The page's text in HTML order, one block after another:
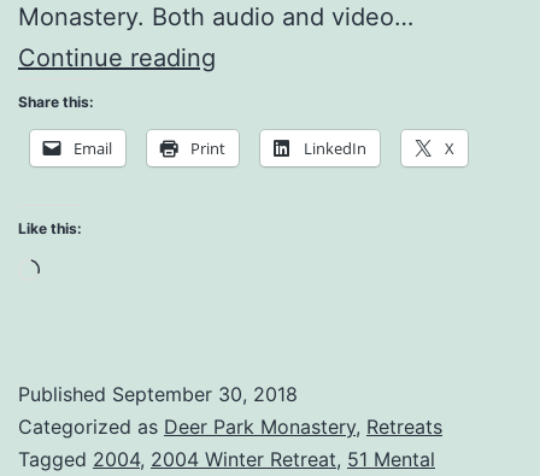
Monastery. Both audio and video…
Continue reading
Made
Share this:
Email Print LinkedIn X
Like this:
Loading…
Published September 30, 2018
Categorized as Deer Park Monastery, Retreats
Tagged 2004, 2004 Winter Retreat, 51 Mental